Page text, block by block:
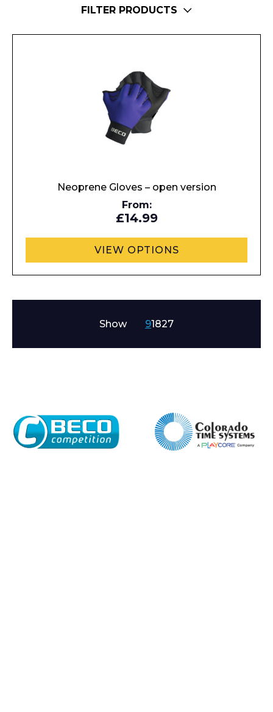
FILTER PRODUCTS
Neoprene Gloves – open version
From:
£14.99
VIEW OPTIONS
Show 91827